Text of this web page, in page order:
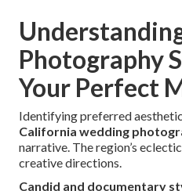
Photography
Your Perfect
Identifying preferred
California wedding
narrative. The region’s
creative directions.
Candid and documentary